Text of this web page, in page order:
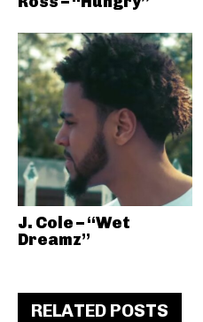
J. Cole – “Wet
Dreamz”
RELATED POSTS